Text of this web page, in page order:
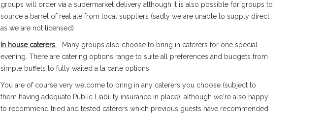
groups will order via a supermarket delivery although it is also possible for groups to
source a barrel of real ale from local suppliers (sadly we are unable to supply direct
as we are not licensed)
In house caterers - Many groups also choose to bring in caterers for one special
evening. There are catering options range to suite all preferences and budgets from
simple buffets to fully waited a la carte options.
You are of course very welcome to bring in any caterers you choose (subject to
them having adequate Public Liability insurance in place) , although we're also happy
to recommend tried and tested caterers which previous guests have recommended.